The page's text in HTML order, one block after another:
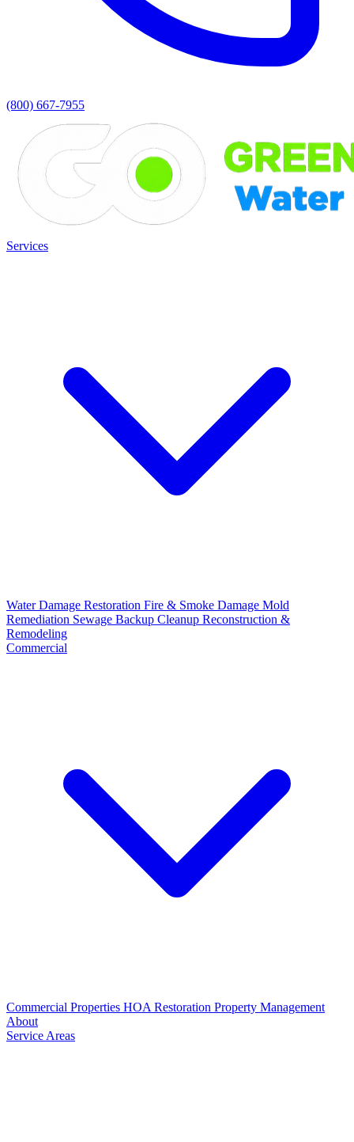
(800) 667-7955
Services
Water Damage Restoration Fire & Smoke Damage Mold
Remediation Sewage Backup Cleanup Reconstruction &
Remodeling
Commercial
Commercial Properties HOA Restoration Property Management
About
Service Areas